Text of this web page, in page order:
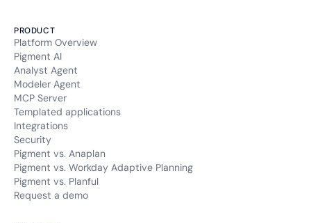
PRODUCT
Platform Overview
Pigment AI
Analyst Agent
Modeler Agent
MCP Server
Templated applications
Integrations
Security
Pigment vs. Anaplan
Pigment vs. Workday Adaptive Planning
Pigment vs. Planful
Request a demo